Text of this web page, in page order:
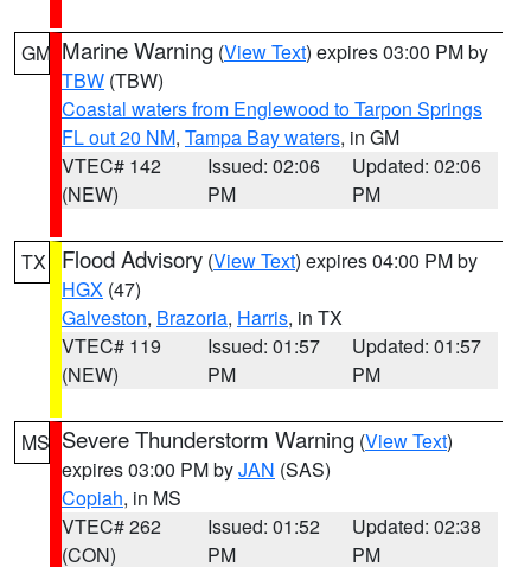
GM Marine Warning (View Text) expires 03:00 PM by
TBW (TBW)
Coastal waters from Englewood to Tarpon Springs
FL out 20 NM, Tampa Bay waters, in GM
VTEC# 142
(NEW)
Issued: 02:06
PM
Updated: 02:06
PM
TX Flood Advisory (View Text) expires 04:00 PM by
HGX (47)
Galveston, Brazoria, Harris, in TX
VTEC# 119
(NEW)
Issued: 01:57
PM
Updated: 01:57
PM
MS Severe Thunderstorm Warning (View Text)
expires 03:00 PM byJAN (SAS)
Copiah, in MS
VTEC# 262
(CON)
Issued: 01:52
PM
Updated: 02:38
PM